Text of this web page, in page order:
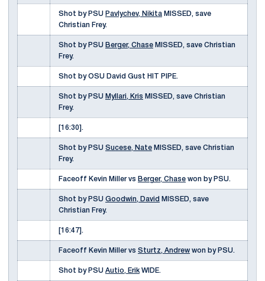
Shot by PSU Pavlychev, Nikita MISSED, save
Christian Frey.
Shot by PSU Berger, Chase MISSED, save Christian
Frey.
Shot by OSU David Gust HIT PIPE.
Shot by PSU Myllari, Kris MISSED, save Christian
Frey.
[16:30].
Shot by PSU Sucese, Nate MISSED, save Christian
Frey.
Faceoff Kevin Miller vs Berger, Chase won by PSU.
Shot by PSU Goodwin, David
MISSED, save
Christian Frey.
[16:47].
Faceoff Kevin Miller vs Sturtz, Andrew won by PSU.
Shot by PSU Autio, Erik WIDE.